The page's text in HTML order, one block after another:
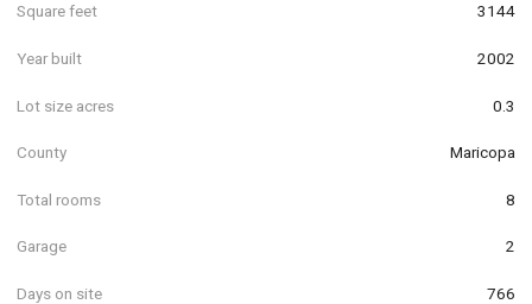
Square feet 3144
Year built 2002
Lot size acres 0.3
County Maricopa
Total rooms 8
Garage 2
Days on site 766